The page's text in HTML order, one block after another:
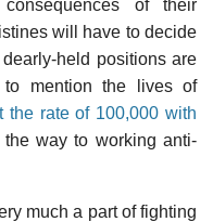
of their
will have to decide
held positions are
mention the lives of
the rate of 100,000 with
way to working anti-
much a part of fighting